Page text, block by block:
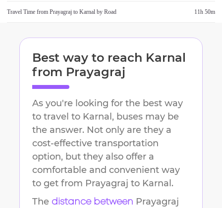
Travel Time from Prayagraj to Karnal by Road 11h 50m
Best way to reach Karnal
from Prayagraj
As you're looking for the best way
to travel to Karnal , buses may be
the answer. Not only are they a
cost-effective transportation
option, but they also offer a
comfortable and convenient way
to get from Prayagraj to Karnal .
The distance between Prayagraj